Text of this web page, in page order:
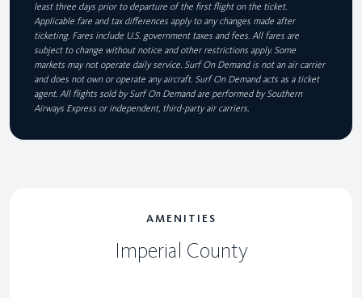
least three days prior to departure of the first flight on the ticket.
Applicable fare and tax differences apply to any changes made after
ticketing. Fares include U.S. government taxes and fees. All fares are
subject to change without notice and other restrictions apply. Some
markets may not operate daily service. Surf On Demand is not an air carrier
and does not own or operate any aircraft. Surf On Demand acts as a ticket
agent. All flights sold by Surf On Demand are performed by Southern
Airways Express or independent, third-party air carriers.
AMENITIES
Imperial County